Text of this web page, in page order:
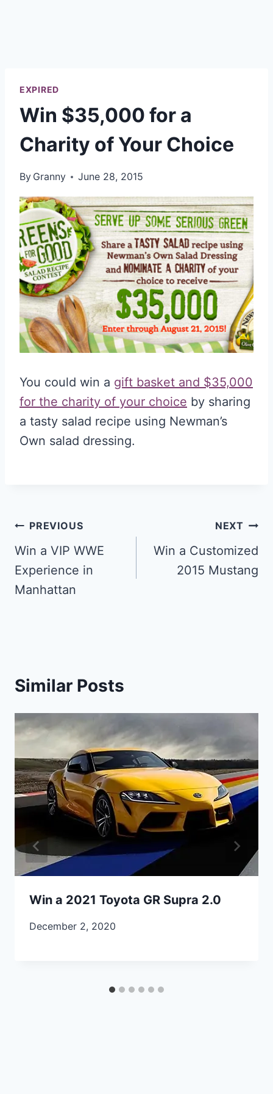
EXPIRED
Win $35,000 for a
Charity of Your Choice
By Granny June 28, 2015
You could win a gift basket and $35,000
for the charity of your choice by sharing
a tasty salad recipe using Newman’s
Own salad dressing.
Post
navigation
PREVIOUS
Win a VIP WWE
Experience in
Manhattan
NEXT
Win a Customized
2015 Mustang
Similar Posts
Win a 2021 Toyota GR Supra 2.0
December 2, 2020